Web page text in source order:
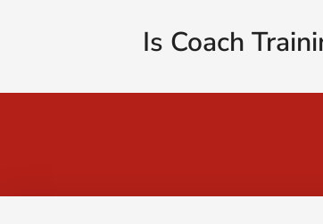
Is Coach